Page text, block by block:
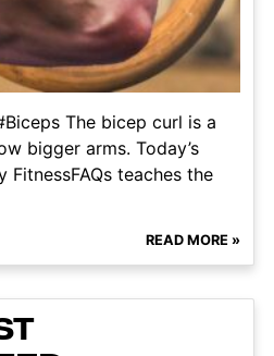
The bicep curl is a
bigger arms. Today’s
teaches the
READ MORE »